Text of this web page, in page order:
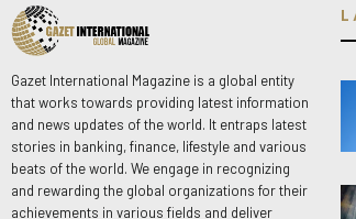
Gazet International Magazine is a global entity
that works towards providing latest information
and news updates of the world. It entraps latest
stories in banking, finance, lifestyle and various
beats of the world. We engage in recognizing
and rewarding the global organizations for their
achievements in various fields and deliver